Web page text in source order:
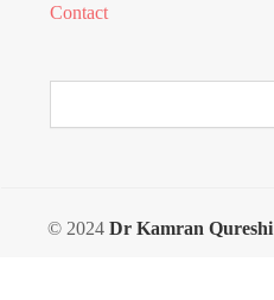
Contact
© 2024 Dr Kamran Qureshi